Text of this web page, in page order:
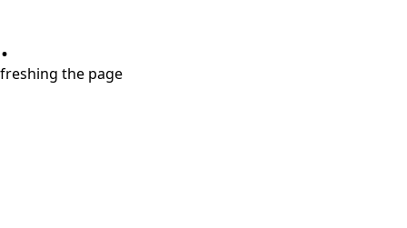
the page